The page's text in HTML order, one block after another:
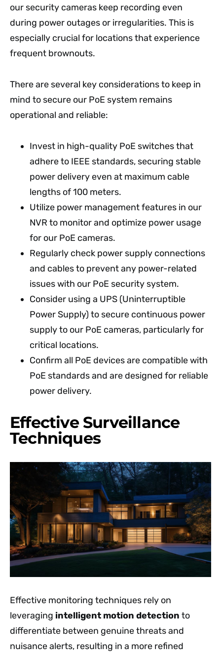
our security cameras keep recording even
during power outages or irregularities. This is
especially crucial for locations that experience
frequent brownouts.
There are several key considerations to keep in
mind to secure our PoE system remains
operational and reliable:
Invest in high-quality PoE switches that
adhere to IEEE standards, securing stable
power delivery even at maximum cable
lengths of 100 meters.
Utilize power management features in our
NVR to monitor and optimize power usage
for our PoE cameras.
Regularly check power supply connections
and cables to prevent any power-related
issues with our PoE security system.
Consider using a UPS (Uninterruptible
Power Supply) to secure continuous power
supply to our PoE cameras, particularly for
critical locations.
Confirm all PoE devices are compatible with
PoE standards and are designed for reliable
power delivery.
Effective Surveillance
Techniques
Effective monitoring techniques rely on
leveraging intelligent motion detection to
differentiate between genuine threats and
nuisance alerts, resulting in a more refined